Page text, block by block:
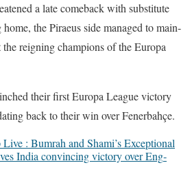
a late come­back with sub­sti­tute
the Piraeus side man­aged to main­
the reign­ing cham­pi­ons of the Europa
their first Europa League vic­to­ry
back to their win over Fener­bahçe.
: Bum­rah and Shami’s Excep­tion­al
India con­vinc­ing vic­to­ry over Eng­